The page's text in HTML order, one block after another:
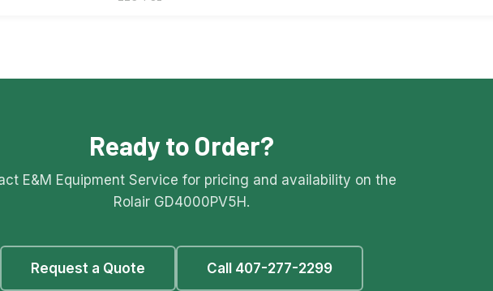
Ready to Order?
E&M Equipment Service for pricing and availability on the
Rolair GD4000PV5H.
Request a Quote Call 407-277-2299